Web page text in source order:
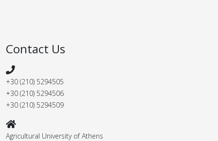
Contact Us
+30 (210) 5294505
+30 (210) 5294506
+30 (210) 5294509
Agricultural University of Athens